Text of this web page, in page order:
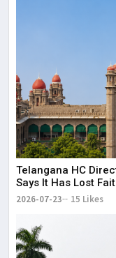
Telangana HC
Says It Has Lost
2026-07-23 15 Likes